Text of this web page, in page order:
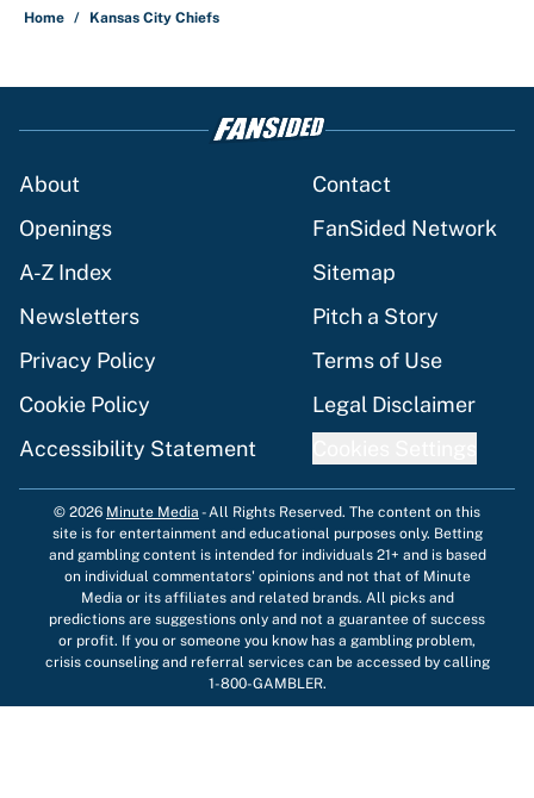
Home / Kansas City Chiefs
About
Contact
Openings
FanSided Network
A-Z Index
Sitemap
Newsletters
Pitch a Story
Privacy Policy
Terms of Use
Cookie Policy
Legal Disclaimer
Accessibility Statement
© 2026 Minute Media -All Rights Reserved. The content on this
site is for entertainment and educational purposes only. Betting
and gambling content is intended for individuals 21+ and is based
on individual commentators' opinions and not that of Minute
Media or its affiliates and related brands. All picks and
predictions are suggestions only and not a guarantee of success
or profit. If you or someone you know has a gambling problem,
crisis counseling and referral services can be accessed by calling
1-800-GAMBLER.